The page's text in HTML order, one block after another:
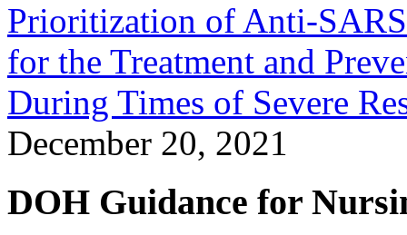
Prioritization of Anti-
for the Treatment and
During Times of Severe
December 20, 2021
DOH Guidance for